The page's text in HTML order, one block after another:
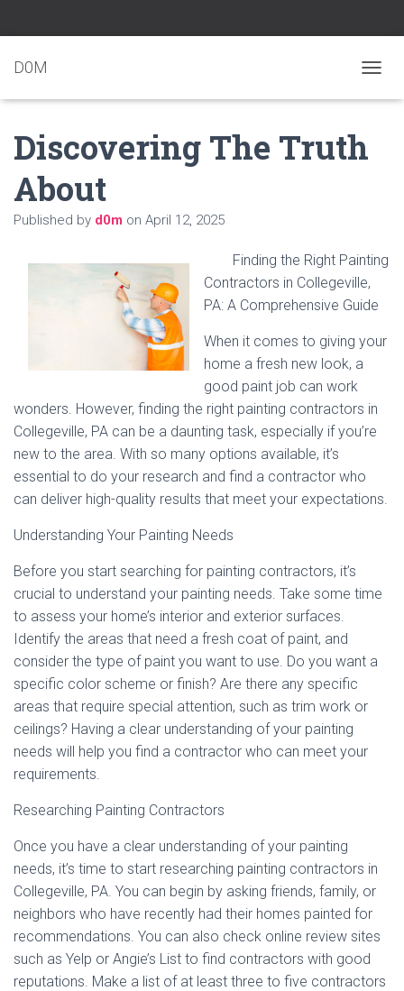
D0M
O
G
I
N
Discovering The Truth
About
Published by d0m on April 12, 2025
Finding the Right Painting
Contractors in Collegeville,
PA: A Comprehensive Guide
When it comes to giving your
home a fresh new look, a
good paint job can work
wonders. However, finding the right painting contractors in
Collegeville, PA can be a daunting task, especially if you’re
new to the area. With so many options available, it’s
essential to do your research and find a contractor who
can deliver high-quality results that meet your expectations.
Understanding Your Painting Needs
Before you start searching for painting contractors, it’s
crucial to understand your painting needs. Take some time
to assess your home’s interior and exterior surfaces.
Identify the areas that need a fresh coat of paint, and
consider the type of paint you want to use. Do you want a
specific color scheme or finish? Are there any specific
areas that require special attention, such as trim work or
ceilings? Having a clear understanding of your painting
needs will help you find a contractor who can meet your
requirements.
Researching Painting Contractors
Once you have a clear understanding of your painting
needs, it’s time to start researching painting contractors in
Collegeville, PA. You can begin by asking friends, family, or
neighbors who have recently had their homes painted for
recommendations. You can also check online review sites
such as Yelp or Angie’s List to find contractors with good
reputations. Make a list of at least three to five contractors